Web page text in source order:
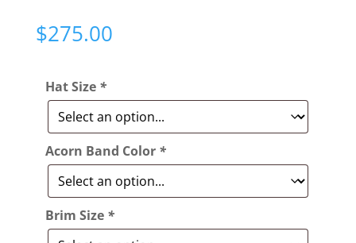
$275.00
Hat Size *
Acorn Band Color *
Brim Size *